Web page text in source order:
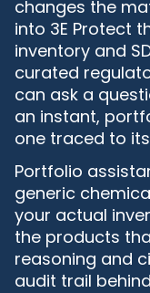
changes the
into 3E Protect
inventory and
curated
can ask a
an instant,
one traced to
Portfolio
generic
your actual
the products
reasoning and
audit trail